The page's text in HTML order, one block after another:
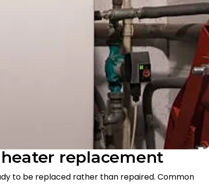
replacement
to be replaced rather than repaired. Common